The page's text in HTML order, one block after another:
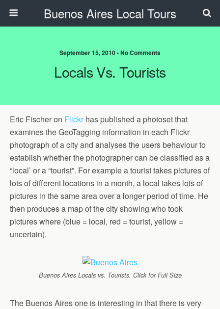
Buenos Aires Local Tours
September 15, 2010 • No Comments
Locals Vs. Tourists
Eric Fischer on Flickrhas published a photoset that
examines the GeoTagging information in each Flickr
photograph of a city and analyses the users behaviour to
establish whether the photographer can be classified as a
“local’ or a “tourist”. For example a tourist takes pictures of
lots of different locations in a month, a local takes lots of
pictures in the same area over a longer period of time. He
then produces a map of the city showing who took
pictures where (blue = local, red = tourist, yellow =
uncertain).
Buenos Aires Locals vs. Tourists. Click for Full Size
The Buenos Aires one is interesting in that there is very